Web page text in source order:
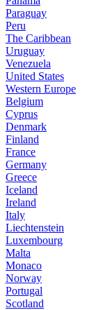
Paraguay
Peru
The Caribbean
Uruguay
Venezuela
United States
Western Europe
Belgium
Cyprus
Denmark
Finland
France
Germany
Greece
Iceland
Ireland
Italy
Liechtenstein
Luxembourg
Malta
Monaco
Norway
Portugal
Scotland